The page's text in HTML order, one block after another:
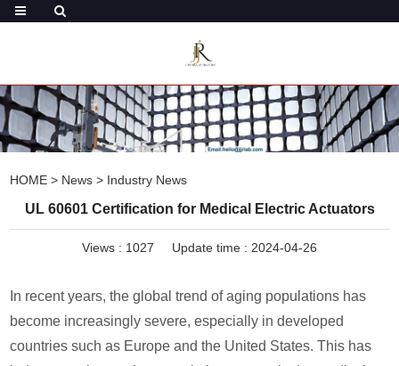
HOME > News > Industry News
UL 60601 Certification for Medical Electric Actuators
Views : 1027 Update time : 2024-04-26
In recent years, the global trend of aging populations has
become increasingly severe, especially in developed
countries such as Europe and the United States. This has